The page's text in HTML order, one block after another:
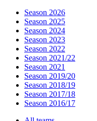
Season 2026
Season 2025
Season 2024
Season 2023
Season 2022
Season 2021/22
Season 2021
Season 2019/20
Season 2018/19
Season 2017/18
Season 2016/17